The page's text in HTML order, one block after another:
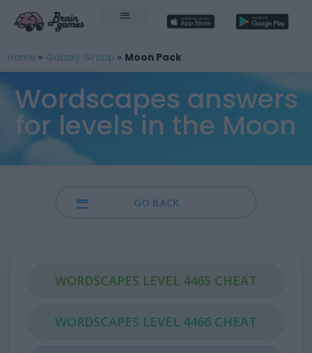
Home » Galaxy Group » Moon Pack
Wordscapes answers
for levels in the Moon
GO BACK
WORDSCAPES LEVEL 4465 CHEAT
WORDSCAPES LEVEL 4466 CHEAT